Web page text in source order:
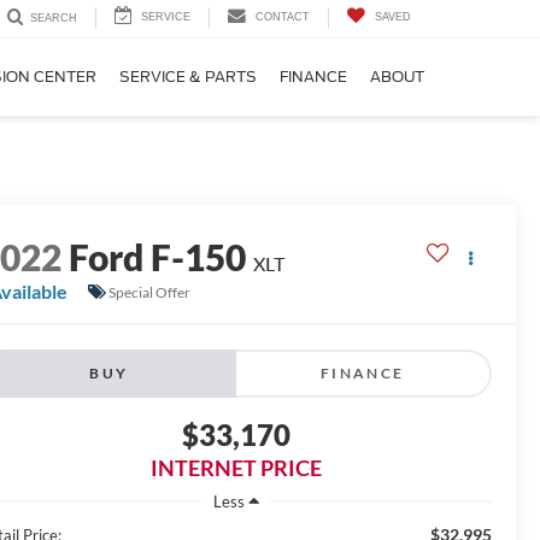
SEARCH SERVICE CONTACT SAVED
CENTER SERVICE & PARTS FINANCE ABOUT
Ford F-150 XLT
Special Offer
BUY FINANCE
$33,170
INTERNET PRICE
Less
Price:
$32,995